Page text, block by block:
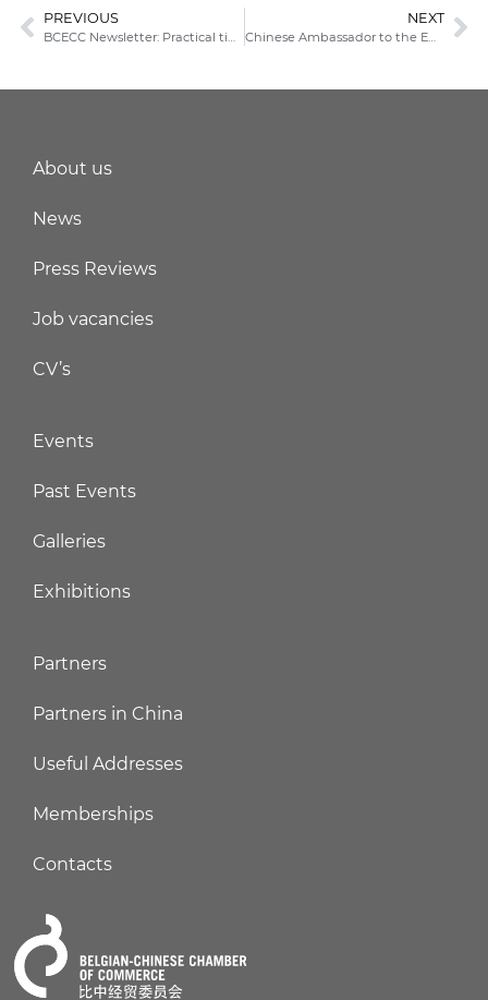
PREVIOUS
BCECC Newsletter: Practical tips for business travelers to and from China
NEXT
Chinese Ambassador to the EU Mr. Fu Cong meets BCECC Chairman
About us
News
Press Reviews
Job vacancies
CV’s
Events
Past Events
Galleries
Exhibitions
Partners
Partners in China
Useful Addresses
Memberships
Contacts